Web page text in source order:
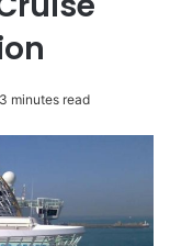
3 minutes read